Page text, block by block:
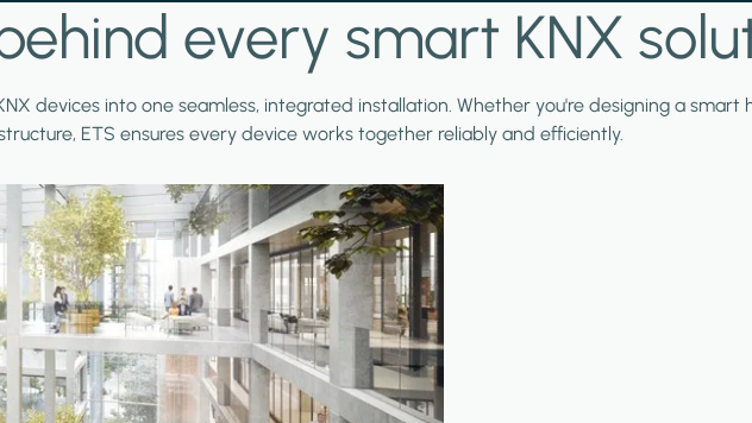
every smart KNX
devices into one seamless, integrated installation. Whether you're designing a
ETS ensures every device works together reliably and efficiently.